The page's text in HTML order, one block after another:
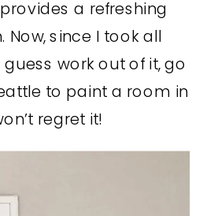
a refreshing
since I took all
work out of it, go
to paint a room in
regret it!